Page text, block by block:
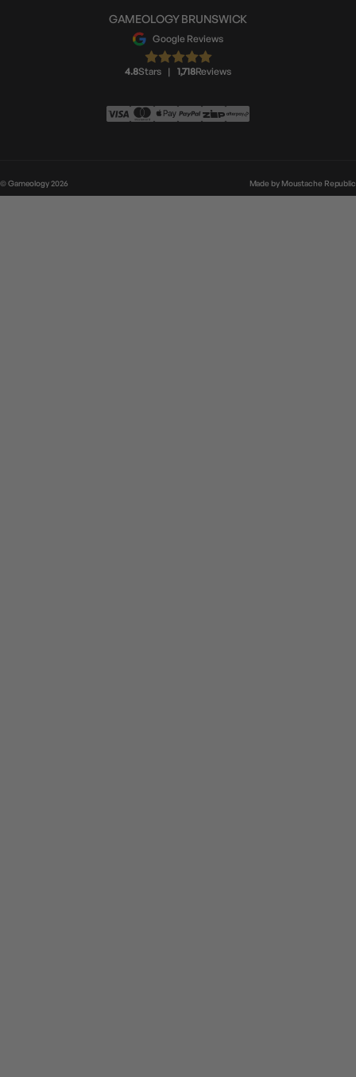
GAMEOLOGY BRUNSWICK
4.8Stars | 1,718Reviews
Google Reviews
© Gameology 2026 Made by Moustache Republic